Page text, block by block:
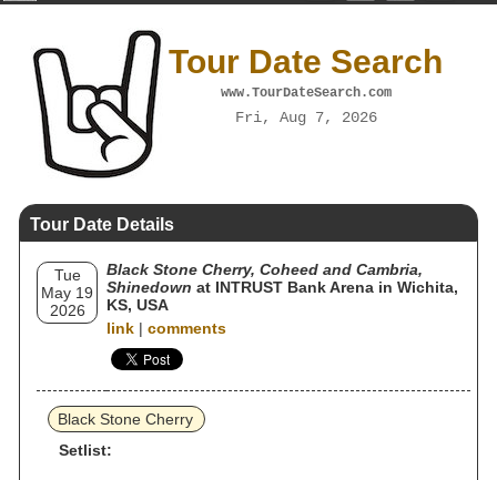
Tour Date Search
www.TourDateSearch.com
Fri, Aug 7, 2026
Tour Date Details
Tue
May 19
2026
Black Stone Cherry, Coheed and Cambria,
Shinedown at INTRUST Bank Arena in Wichita,
KS, USA
link | comments
Black Stone Cherry
Setlist: